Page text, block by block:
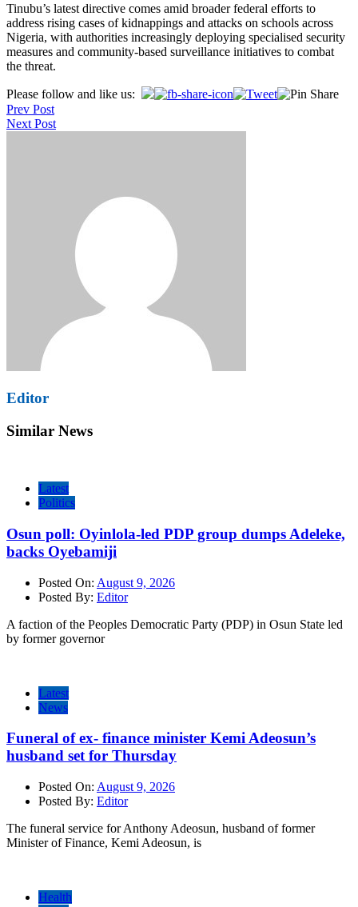
Tinubu’s latest directive comes amid broader federal efforts to
address rising cases of kidnappings and attacks on schools across
Nigeria, with authorities increasingly deploying specialised security
measures and community-based surveillance initiatives to combat
the threat.
Please follow and like us:
Post
navigation
Prev Post
Next Post
Editor
Similar News
Latest
Politics
Osun poll: Oyinlola-led PDP group dumps Adeleke,
backs Oyebamiji
Posted On: August 9, 2026
Posted By: Editor
A faction of the Peoples Democratic Party (PDP) in Osun State led
by former governor
Latest
News
Funeral of ex- finance minister Kemi Adeosun’s
husband set for Thursday
Posted On: August 9, 2026
Posted By: Editor
The funeral service for Anthony Adeosun, husband of former
Minister of Finance, Kemi Adeosun, is
Health